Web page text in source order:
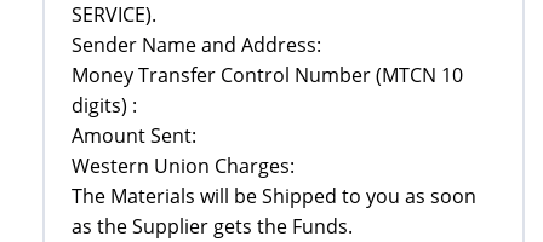
SERVICE).
Sender Name and Address:
Money Transfer Control Number (MTCN 10
digits) :
Amount Sent:
Western Union Charges:
The Materials will be Shipped to you as soon
as the Supplier gets the Funds.